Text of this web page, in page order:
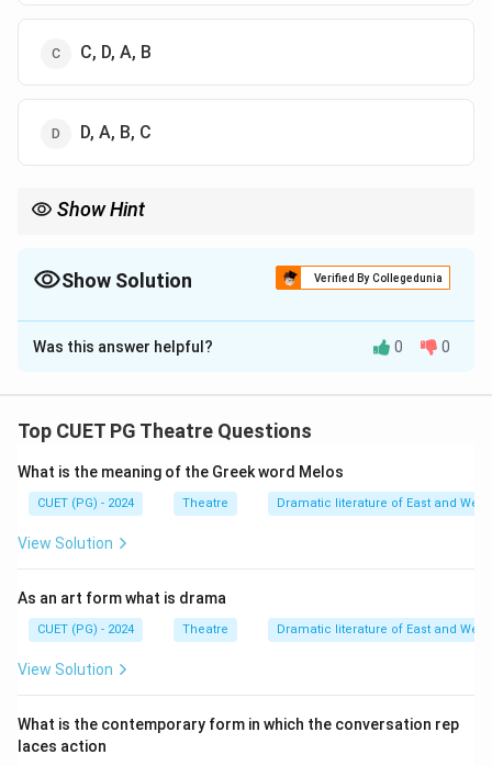
C, D, A, B
D, A, B, C
Show Hint
Show Solution Verified By Collegedunia
The Correct Option isA
Solution and Explanation
Abhinaya (modes of expression) that an actor must
Step 1:Identifying the four modes of Abhinaya.
The traditional and canonical sequence in which these
• Aangik: Expression through body parts (gestures,
postures).
• Vachik: Expression through speech (dialogue, songs,
rhythm).
(costumes, makeup, props).
• Satvik: Expression through internal emotional states
Was this answer helpful? 0 0
Top CUET PG Theatre Questions
What is the meaning of the Greek word Melos
CUET (PG) - 2024 Theatre Dramatic literature of East and West
View Solution
As an art form what is drama
CUET (PG) - 2024 Theatre Dramatic literature of East and West
View Solution
What is the contemporary form in which the conversation rep
laces action